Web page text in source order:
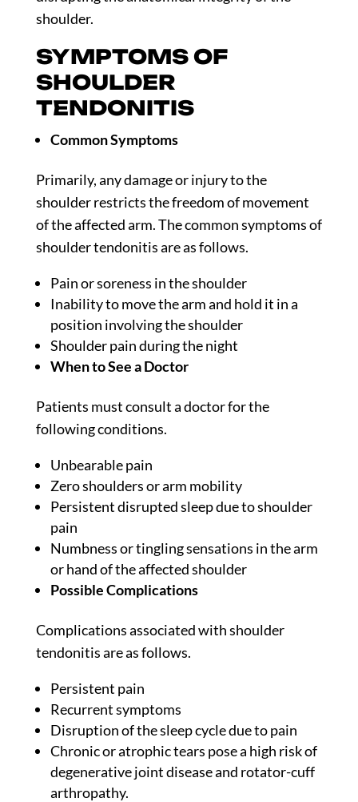
shoulder.
SYMPTOMS OF
SHOULDER
TENDONITIS
Common Symptoms
Primarily, any damage or injury to the
shoulder restricts the freedom of movement
of the affected arm. The common symptoms of
shoulder tendonitis are as follows.
Pain or soreness in the shoulder
Inability to move the arm and hold it in a
position involving the shoulder
Shoulder pain during the night
When to See a Doctor
Patients must consult a doctor for the
following conditions.
Unbearable pain
Zero shoulders or arm mobility
Persistent disrupted sleep due to shoulder
pain
Numbness or tingling sensations in the arm
or hand of the affected shoulder
Possible Complications
Complications associated with shoulder
tendonitis are as follows.
Persistent pain
Recurrent symptoms
Disruption of the sleep cycle due to pain
Chronic or atrophic tears pose a high risk of
degenerative joint disease and rotator-cuff
arthropathy.